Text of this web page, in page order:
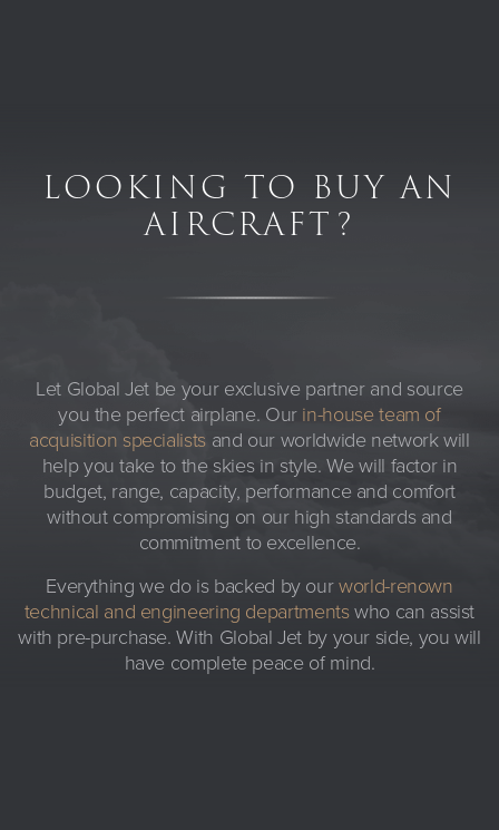
LOOKING TO BUY AN
AIRCRAFT?
Let Global Jet be your exclusive partner and source
you the perfect airplane. Our in-house team of
acquisition specialistsand our worldwide network will
help you take to the skies in style. We will factor in
budget, range, capacity, performance and comfort
without compromising on our high standards and
commitment to excellence.
Everything we do is backed by ourworld-renown
technical and engineering departmentswho can assist
with pre-purchase. With Global Jet by your side, you will
have complete peace of mind.